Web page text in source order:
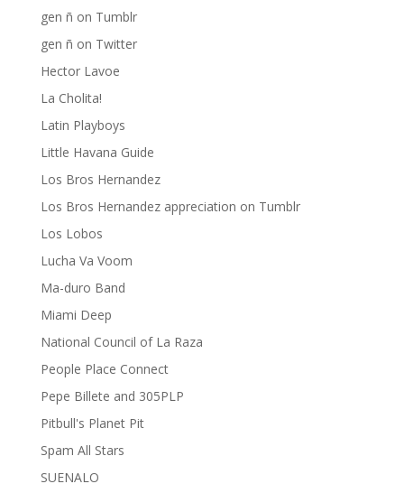
gen ñ on Tumblr
gen ñ on Twitter
Hector Lavoe
La Cholita!
Latin Playboys
Little Havana Guide
Los Bros Hernandez
Los Bros Hernandez appreciation on Tumblr
Los Lobos
Lucha Va Voom
Ma-duro Band
Miami Deep
National Council of La Raza
People Place Connect
Pepe Billete and 305PLP
Pitbull's Planet Pit
Spam All Stars
SUENALO